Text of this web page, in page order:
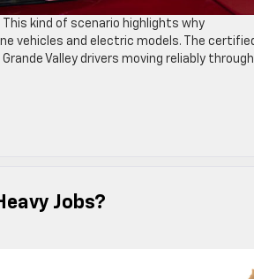
kind of scenario highlights why
vehicles and electric models. The
Valley drivers moving reliably through
Jobs?